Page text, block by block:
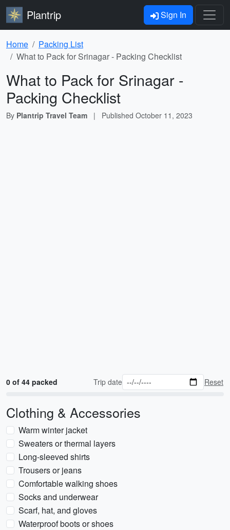
Plantrip Sign In
Home
Packing List
What to Pack for Srinagar - Packing Checklist
What to Pack for Srinagar -
Packing Checklist
By Plantrip Travel Team | Published October 11, 2023
0 of 44 packed Trip date Reset
Clothing & Accessories
Warm winter jacket
Sweaters or thermal layers
Long-sleeved shirts
Trousers or jeans
Comfortable walking shoes
Socks and underwear
Scarf, hat, and gloves
Waterproof boots or shoes